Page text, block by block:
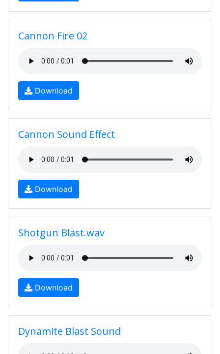
Cannon Fire 02
Download
Cannon Sound Effect
Download
Shotgun Blast.wav
Download
Dynamite Blast Sound